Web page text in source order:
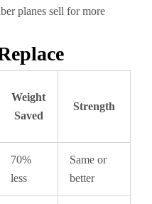
planes sell for more
Weight
Saved
Strength
70%
less
Same or
better